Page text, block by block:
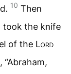
10 Then
took the knife
of the Lord